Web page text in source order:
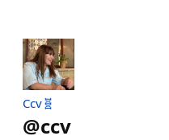
Ccv🧬
@ccv